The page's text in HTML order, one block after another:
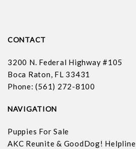
CONTACT
3200 N. Federal Highway #105
Boca Raton, FL 33431
Phone: (561) 272-8100
NAVIGATION
Puppies For Sale
AKC Reunite & GoodDog! Helpline